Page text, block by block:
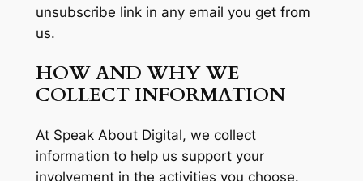
unsubscribe link in any email you get from
us.
HOW AND WHY WE
COLLECT INFORMATION
At Speak About Digital, we collect
information to help us support your
involvement in the activities you choose.